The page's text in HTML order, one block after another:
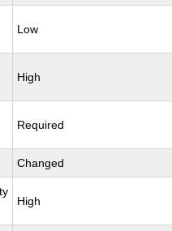
Low
High
Required
Changed
High